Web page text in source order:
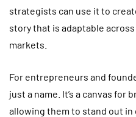
strategists can use it to
story that is adaptable
markets.
For entrepreneurs and
just a name. It’s a canvas for
allowing them to stand out